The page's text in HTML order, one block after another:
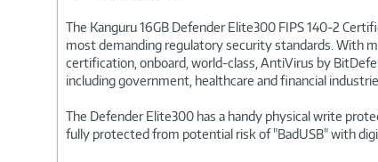
The Kanguru 16GB Defender Elite300 FIPS 140-2
most demanding regulatory security standards. With
certification, onboard, world-class, AntiVirus by
including government, healthcare and financial
The Defender Elite300 has a handy physical write
fully protected from potential risk of "BadUSB" with